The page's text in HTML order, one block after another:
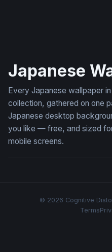
Japanese
Every Japanese wallpaper
collection, gathered on one
Japanese desktop
you like — free, and sized
mobile screens.
© 2026 Cognitive
Terms